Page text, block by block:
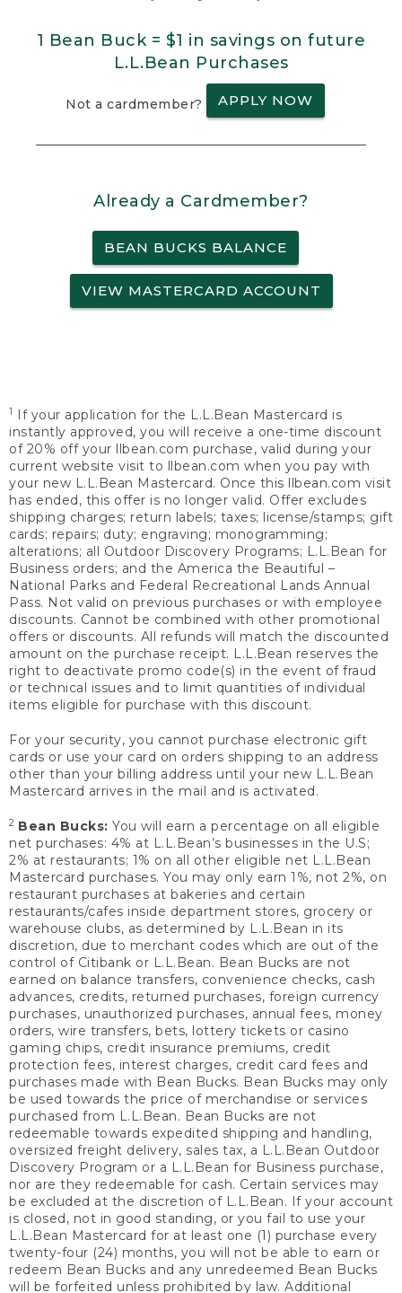
1 Bean Buck = $1 in savings on future
L.L.Bean Purchases
Not a cardmember? APPLY NOW
Already a Cardmember?
BEAN BUCKS BALANCE
VIEW MASTERCARD ACCOUNT
1
If your application for the L.L.Bean Mastercard is
instantly approved, you will receive a one-time discount
of 20% off your llbean.com purchase, valid during your
current website visit to llbean.com when you pay with
your new L.L.Bean Mastercard. Once this llbean.com visit
has ended, this offer is no longer valid. Offer excludes
shipping charges; return labels; taxes; license/stamps; gift
cards; repairs; duty; engraving; monogramming;
alterations; all Outdoor Discovery Programs; L.L.Bean for
Business orders; and the America the Beautiful –
National Parks and Federal Recreational Lands Annual
Pass. Not valid on previous purchases or with employee
discounts. Cannot be combined with other promotional
offers or discounts. All refunds will match the discounted
amount on the purchase receipt. L.L.Bean reserves the
right to deactivate promo code(s) in the event of fraud
or technical issues and to limit quantities of individual
items eligible for purchase with this discount.
For your security, you cannot purchase electronic gift
cards or use your card on orders shipping to an address
other than your billing address until your new L.L.Bean
Mastercard arrives in the mail and is activated.
2 Bean Bucks: You will earn a percentage on all eligible
net purchases: 4% at L.L.Bean’s businesses in the U.S;
2% at restaurants; 1% on all other eligible net L.L.Bean
Mastercard purchases. You may only earn 1%, not 2%, on
restaurant purchases at bakeries and certain
restaurants/cafes inside department stores, grocery or
warehouse clubs, as determined by L.L.Bean in its
discretion, due to merchant codes which are out of the
control of Citibank or L.L.Bean. Bean Bucks are not
earned on balance transfers, convenience checks, cash
advances, credits, returned purchases, foreign currency
purchases, unauthorized purchases, annual fees, money
orders, wire transfers, bets, lottery tickets or casino
gaming chips, credit insurance premiums, credit
protection fees, interest charges, credit card fees and
purchases made with Bean Bucks. Bean Bucks may only
be used towards the price of merchandise or services
purchased from L.L.Bean. Bean Bucks are not
redeemable towards expedited shipping and handling,
oversized freight delivery, sales tax, a L.L.Bean Outdoor
Discovery Program or a L.L.Bean for Business purchase,
nor are they redeemable for cash. Certain services may
be excluded at the discretion of L.L.Bean. If your account
is closed, not in good standing, or you fail to use your
L.L.Bean Mastercard for at least one (1) purchase every
twenty-four (24) months, you will not be able to earn or
redeem Bean Bucks and any unredeemed Bean Bucks
will be forfeited unless prohibited by law. Additional